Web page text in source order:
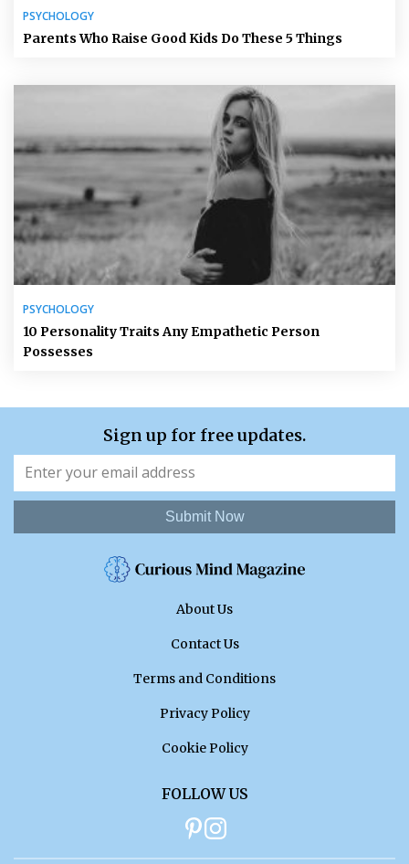
PSYCHOLOGY
Parents Who Raise Good Kids Do These 5 Things
PSYCHOLOGY
10 Personality Traits Any Empathetic Person
Possesses
Sign up for free updates.
Submit Now
About Us
Contact Us
Terms and Conditions
Privacy Policy
Cookie Policy
FOLLOW US